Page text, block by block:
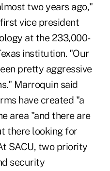
two years ago,"
vice president
at the 233,000-
institution. "Our
pretty aggressive
Marroquin said
have created "a
area "and there are
there looking for
SACU, two priority
security